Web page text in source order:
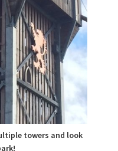
towers and look